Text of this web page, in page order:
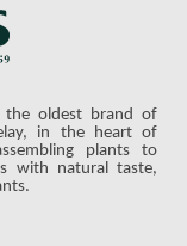
the oldest brand of
in the heart of
plants to
with natural taste,